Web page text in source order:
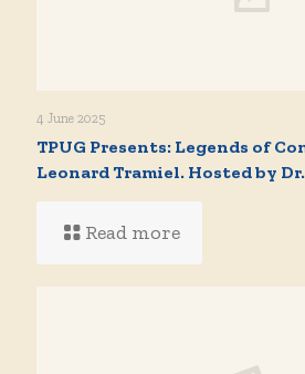
4 June 2025
TPUG Presents: Legends of
Leonard Tramiel. Hosted by
Read more